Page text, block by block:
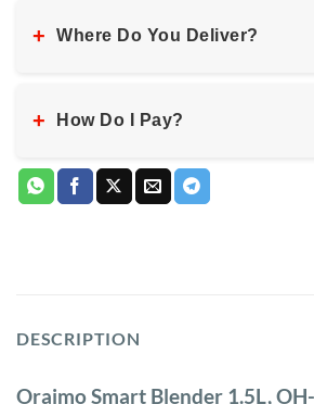
+ Where Do You Deliver?
+ How Do I Pay?
DESCRIPTION
Oraimo Smart Blender 1.5L,